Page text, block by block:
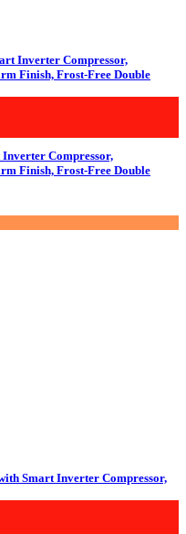
Compressor,
Finish, Frost-Free Double